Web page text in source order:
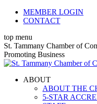
Skip
MEMBER LOGIN
CONTACT
top menu
X
page
opens
new
Facebook
page
opens
new
Linkedin
page
opens
new
Instagram
page
opens
new
YouTube
page
opens
new
St. Tammany Chamber of
Promoting Business
ABOUT
ABOUT THE
5-STAR